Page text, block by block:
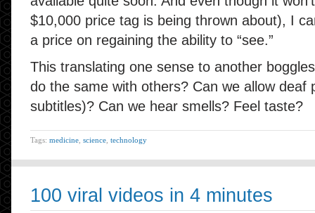
$10,000 price tag is being thrown about), I
a price on regaining the ability to “see.”
This translating one sense to another
do the same with others? Can we allow deaf
subtitles)? Can we hear smells? Feel taste?
Tags: medicine science technology
100 viral videos in 4 minutes